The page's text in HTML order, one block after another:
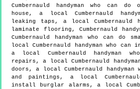
Cumbernauld handyman who can
house, a local Cumbernauld
leaking taps, a local Cumbernauld
laminate flooring, Cumbernauld
Cumbernauld handyman who can do
local Cumbernauld handyman who
a local Cumbernauld handyman
repairs, a local Cumbernauld
doors, a local Cumbernauld handyman
and paintings, a local
install burglar alarms, a local